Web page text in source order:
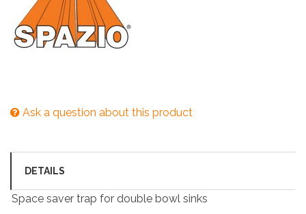
Ask a question about this product
DETAILS
Space saver trap for double bowl sinks